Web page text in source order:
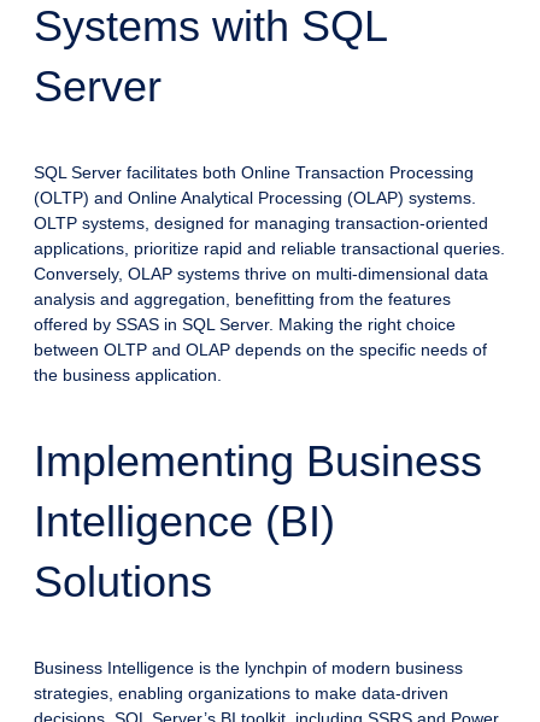
Systems with SQL
Server
SQL Server facilitates both Online Transaction Processing
(OLTP) and Online Analytical Processing (OLAP) systems.
OLTP systems, designed for managing transaction-oriented
applications, prioritize rapid and reliable transactional queries.
Conversely, OLAP systems thrive on multi-dimensional data
analysis and aggregation, benefitting from the features
offered by SSAS in SQL Server. Making the right choice
between OLTP and OLAP depends on the specific needs of
the business application.
Implementing Business
Intelligence (BI)
Solutions
Business Intelligence is the lynchpin of modern business
strategies, enabling organizations to make data-driven